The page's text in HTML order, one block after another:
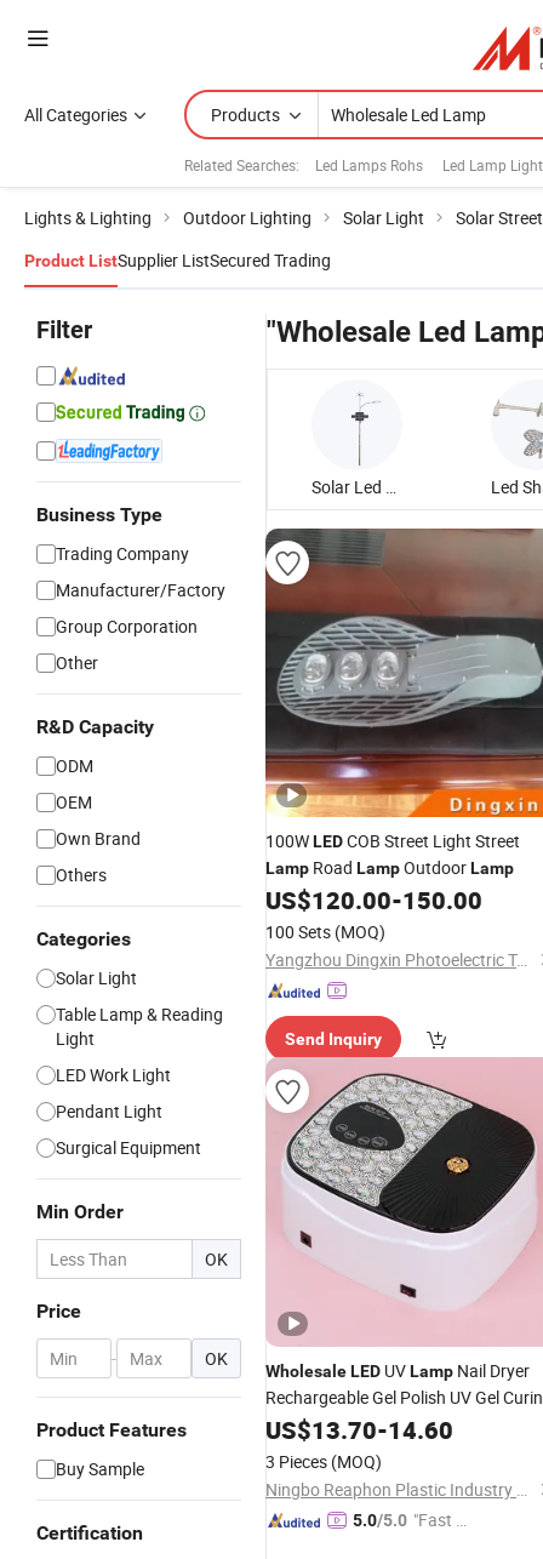
All Categories Products
Related Searches: Led Lamps Rohs Led Lamp
Lights & Lighting Outdoor Lighting Solar Light Solar
Product ListSupplier ListSecured Trading
Filter
Business Type
Trading Company
Manufacturer/Factory
Group Corporation
Other
R&D Capacity
ODM
OEM
Own Brand
Others
Categories
Solar Light
Table Lamp & Reading
Light
LED Work Light
Pendant Light
Surgical Equipment
Min Order
OK
Price
- OK
Product Features
Buy Sample
Certification
"Wholesale Led
Solar Led Street Lamp
100WLEDCOB Street Light Street
Lamp Road LampOutdoorLamp
US$120.00-150.00
100 Sets (MOQ)
Yangzhou Dingxin Photoelectric Technology Co., Ltd.
Send Inquiry
WholesaleLED UVLamp Nail Dryer
Rechargeable Gel Polish UV Gel
Lamp
US$13.70-14.60
3 Pieces (MOQ)
Ningbo Reaphon Plastic Industry Co., Ltd
5.0/5.0 "Fast Di